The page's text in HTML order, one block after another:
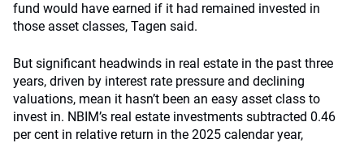
fund would have earned if it had remained invested in
those asset classes, Tagen said.
But significant headwinds in real estate in the past three
years, driven by interest rate pressure and declining
valuations, mean it hasn’t been an easy asset class to
invest in. NBIM’s real estate investments subtracted 0.46
per cent in relative return in the 2025 calendar year,